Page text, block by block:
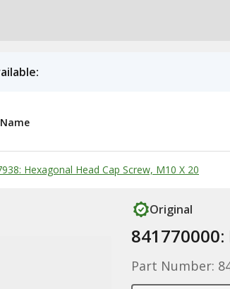
Hexagonal Head Cap Screw, M10 X 20
Original
Part Number: